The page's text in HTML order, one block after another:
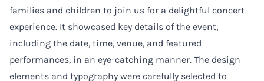
families and children to join us for a delightful concert
experience. It showcased key details of the event,
including the date, time, venue, and featured
performances, in an eye-catching manner. The design
elements and typography were carefully selected to